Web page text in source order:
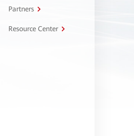
Partners
Resource Center